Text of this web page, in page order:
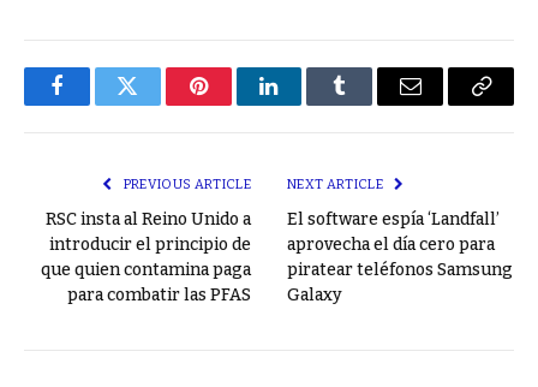
FacebookTwitter PinterestLinkedInTumblr Email
Copy
PREVIOUS ARTICLE
RSC insta al Reino Unido a
introducir el principio de
que quien contamina paga
para combatir las PFAS
NEXT ARTICLE
El software espía ‘Landfall’
aprovecha el día cero para
piratear teléfonos Samsung
Galaxy